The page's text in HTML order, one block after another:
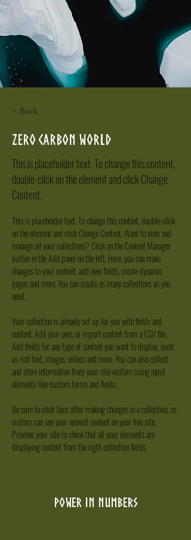
< Back
Zero Carbon World
This is placeholder text. To change this content,
double-click on the element and click Change
Content.
This is placeholder text. To change this content, double-click
on the element and click Change Content. Want to view and
manage all your collections? Click on the Content Manager
button in the Add panel on the left. Here, you can make
changes to your content, add new fields, create dynamic
pages and more. You can create as many collections as you
need.
Your collection is already set up for you with fields and
content. Add your own, or import content from a CSV file.
Add fields for any type of content you want to display, such
as rich text, images, videos and more. You can also collect
and store information from your site visitors using input
elements like custom forms and fields.
Be sure to click Sync after making changes in a collection, so
visitors can see your newest content on your live site.
Preview your site to check that all your elements are
displaying content from the right collection fields.
Power in Numbers